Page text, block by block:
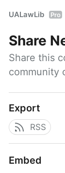
UALawLib Pro
Share
Share this
community
Export
RSS
Embed